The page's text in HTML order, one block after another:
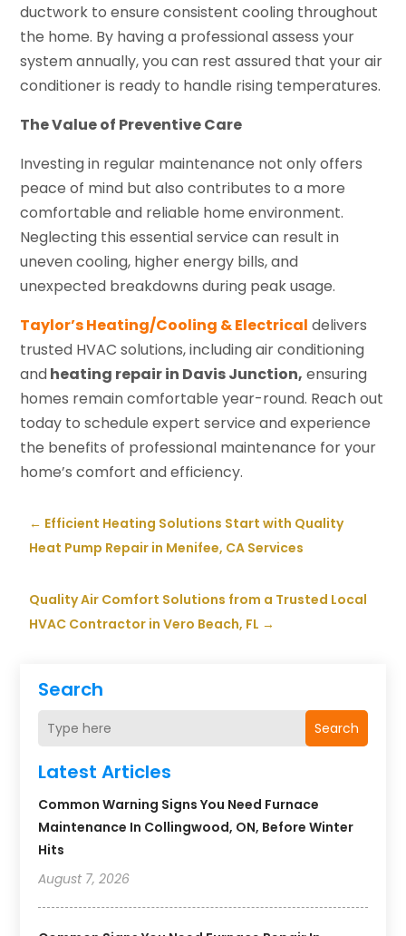
Search
Search
Latest Articles
Common Warning Signs You Need Furnace
Maintenance In Collingwood, ON, Before Winter
Hits
August 7, 2026
ductwork to ensure consistent cooling throughout
the home. By having a professional assess your
system annually, you can rest assured that your air
conditioner is ready to handle rising temperatures.
The Value of Preventive Care
Investing in regular maintenance not only offers
peace of mind but also contributes to a more
comfortable and reliable home environment.
Neglecting this essential service can result in
uneven cooling, higher energy bills, and
unexpected breakdowns during peak usage.
Taylor’s Heating/Cooling & Electrical delivers
trusted HVAC solutions, including air conditioning
andheating repair in Davis Junction, ensuring
homes remain comfortable year-round. Reach out
today to schedule expert service and experience
the benefits of professional maintenance for your
home’s comfort and efficiency.
← Efficient Heating Solutions Start with Quality
Heat Pump Repair in Menifee, CA Services
Quality Air Comfort Solutions from a Trusted Local
HVAC Contractor in Vero Beach, FL →